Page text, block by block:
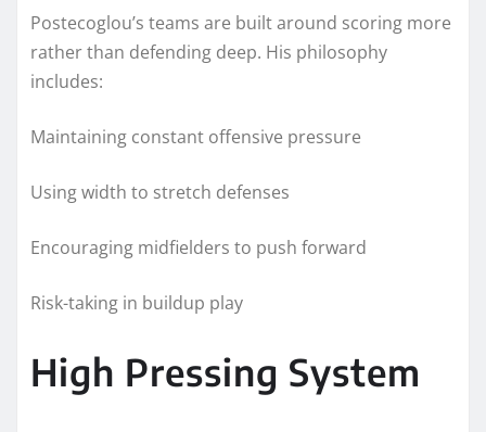
Postecoglou’s teams are built around scoring more
rather than defending deep. His philosophy
includes:
Maintaining constant offensive pressure
Using width to stretch defenses
Encouraging midfielders to push forward
Risk-taking in buildup play
High Pressing System